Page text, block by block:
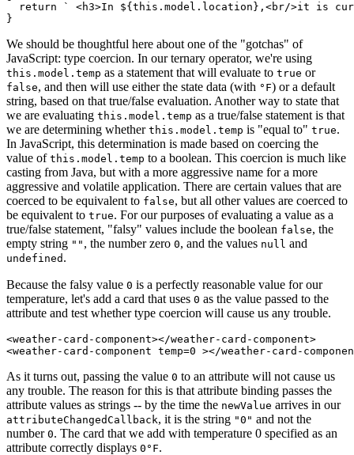
return
` <h3>In ${this . model . location} ,<br/>it is
}
We should be thoughtful here about one of the "gotchas" of
JavaScript: type coercion. In our ternary operator, we're using
this.model.temp as a statement that will evaluate to true or
false, and then will use either the state data (with °F) or a default
string, based on that true/false evaluation. Another way to state that
we are evaluating this.model.temp as a true/false statement is that
we are determining whether this.model.temp is "equal to" true.
In JavaScript, this determination is made based on coercing the
value of this.model.temp to a boolean. This coercion is much like
casting from Java, but with a more aggressive name for a more
aggressive and volatile application. There are certain values that are
coerced to be equivalent to false, but all other values are coerced to
be equivalent to true. For our purposes of evaluating a value as a
true/false statement, "falsy" values include the boolean false, the
empty string "" , the number zero 0, and the values null and
undefined .
Because the falsy value 0 is a perfectly reasonable value for our
temperature, let's add a card that uses 0 as the value passed to the
attribute and test whether type coercion will cause us any trouble.
<weather-card-component></weather-card-component>
<weather-card-component temp=0 ></weather-card-
As it turns out, passing the value 0 to an attribute will not cause us
any trouble. The reason for this is that attribute binding passes the
attribute values as strings -- by the time the newValue arrives in our
attributeChangedCallback, it is the string "0" and not the
number 0. The card that we add with temperature 0 specified as an
attribute correctly displays 0°F.